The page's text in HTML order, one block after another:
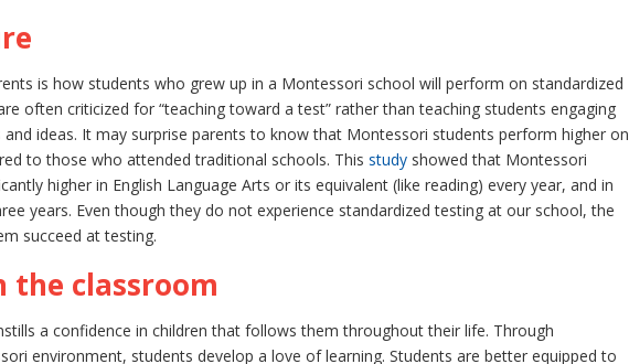
is how students who grew up in a Montessori school will perform on standardized
often criticized for “teaching toward a test” rather than teaching students engaging
ideas. It may surprise parents to know that Montessori students perform higher on
to those who attended traditional schools. This study showed that Montessori
higher in English Language Arts or its equivalent (like reading) every year, and in
years. Even though they do not experience standardized testing at our school, the
succeed at testing.
the classroom
a confidence in children that follows them throughout their life. Through
environment, students develop a love of learning. Students are better equipped to